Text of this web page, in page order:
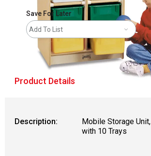
Save For Later
Add To List
shipping
Product Details
Description:
Mobile Storage Unit,
with 10 Trays